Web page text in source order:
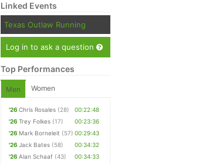
Linked Events
Texas Outlaw Running
Log in to ask a question
Top Performances
Men Women
'26 Chris Rosales (28)
00:22:48
'26 Trey Folkes (17)
00:23:36
'26 Mark Borneleit (57) 00:29:43
'26 Jack Bates (58)
00:34:32
'26 Alan Schaaf (43)
00:34:33